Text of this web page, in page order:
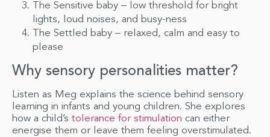
The Sensitive baby – low threshold for bright
lights, loud noises, and busy-ness
The Settled baby – relaxed, calm and easy to
please
Why sensory personalities matter?
Listen as Meg explains the science behind sensory
learning in infants and young children. She explores
how a child’s tolerance for stimulation can either
energise them or leave them feeling overstimulated.